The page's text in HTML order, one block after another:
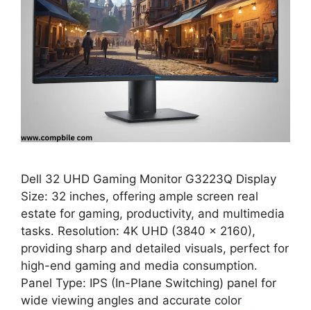
Dell 32 UHD Gaming Monitor G3223Q Display
Size: 32 inches, offering ample screen real
estate for gaming, productivity, and multimedia
tasks. Resolution: 4K UHD (3840 x 2160),
providing sharp and detailed visuals, perfect for
high-end gaming and media consumption.
Panel Type: IPS (In-Plane Switching) panel for
wide viewing angles and accurate color